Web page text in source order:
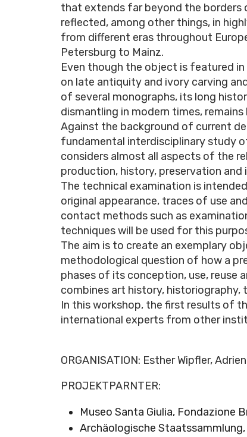
that extends far beyond the borders
reflected, among other things, in
from different eras throughout
Petersburg to Mainz.
Even though the object is featured
on late antiquity and ivory carving
of several monographs, its long
dismantling in modern times, remains
Against the background of current
fundamental interdisciplinary study
considers almost all aspects of the
production, history, preservation
The technical examination is
original appearance, traces of use
contact methods such as
techniques will be used for this
The aim is to create an exemplary
methodological question of how a
phases of its conception, use, reuse
combines art history, historiography,
In this workshop, the first results of
international experts from other
ORGANISATION: Esther Wipfler,
PROJEKTPARNTER:
Museo Santa Giulia, Fondazione
Archäologische Staatssammlung,